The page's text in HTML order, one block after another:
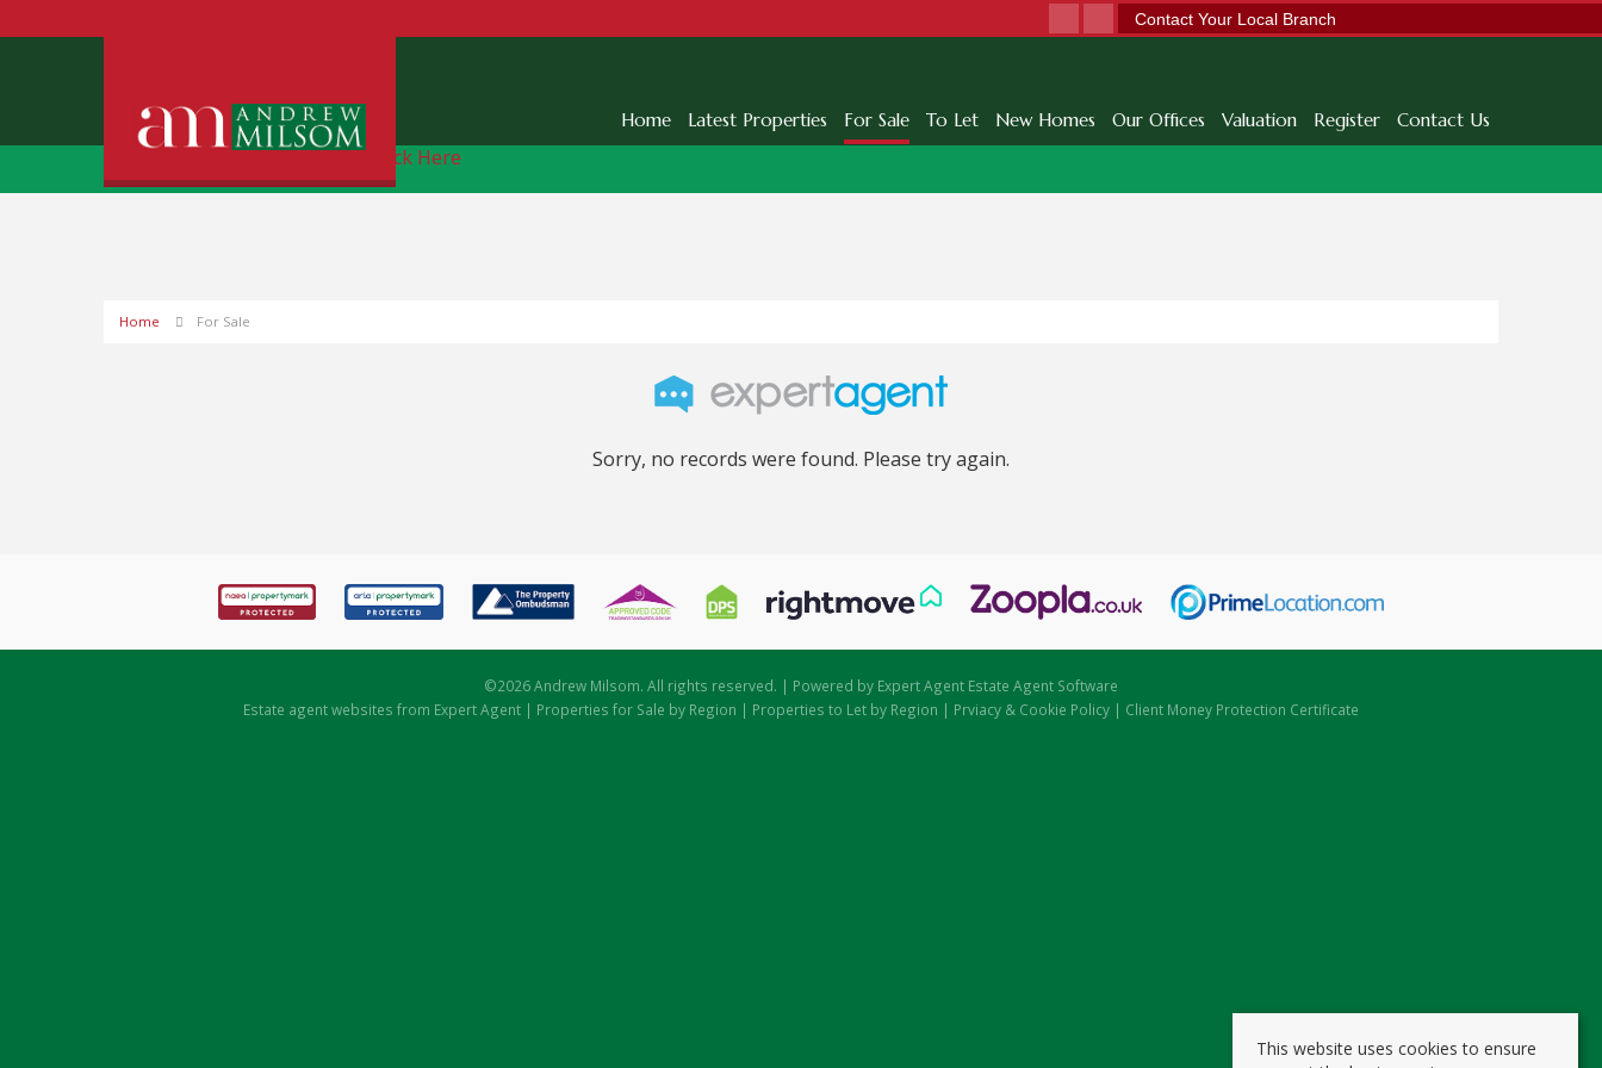
Contact Your Local Branch
Home Latest Properties For Sale To Let New Homes Our Offices Valuation Register Contact Us
Free Instant Online Valuation Click Here
Home For Sale
Sorry, no records were found. Please try again.
©2026 Andrew Milsom. All rights reserved. | Powered by Expert Agent Estate Agent Software
Estate agent websites from Expert Agent | Properties for Sale by Region | Properties to Let by Region | Prviacy & Cookie Policy | Client Money Protection Certificate
This website uses cookies to ensure